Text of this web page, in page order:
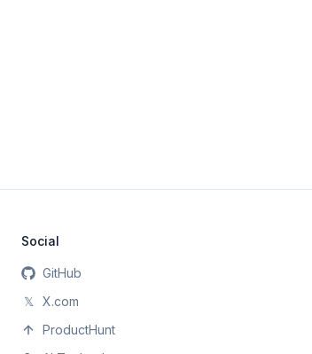
Social
GitHub
𝕏
X.com
ProductHunt